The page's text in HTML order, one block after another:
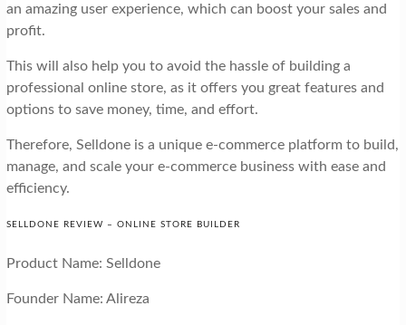
an amazing user experience, which can boost your sales and
profit.
This will also help you to avoid the hassle of building a
professional online store, as it offers you great features and
options to save money, time, and effort.
Therefore, Selldone is a unique e-commerce platform to build,
manage, and scale your e-commerce business with ease and
efficiency.
SELLDONE REVIEW – ONLINE STORE BUILDER
Product Name: Selldone
Founder Name: Alireza